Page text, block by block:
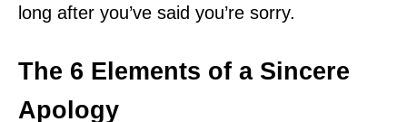
long after you’ve said you’re sorry.
The 6 Elements of a Sincere
Apology